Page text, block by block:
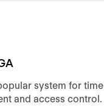
system for time
and access control.